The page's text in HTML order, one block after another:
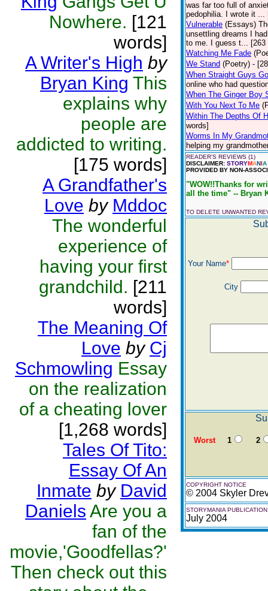
Nowhere. [121
words]
A Writer's High by
Bryan King This
explains why
people are
addicted to writing.
[175 words]
A Grandfather's
Love by Mddoc
The wonderful
experience of
having your first
grandchild. [211
words]
The Meaning Of
Love by Cj
Schmowling Essay
on the realization
of a cheating lover
[1,268 words]
Tales Of Tito:
Essay Of An
Inmate by David
Daniels Are you a
fan of the
movie,'Goodfellas?'
Then check out this
was far too full of
pedophilia. I wrote it ...
Vulnerable (Essays)
unsettling dreams I
to me. I guess t... [263
Watching Me Fade
We Stand (Poetry) -
When Straight Guys
online who had
When The Ginger Boy
With You Next To Me
Within The Depths Of
words]
Worms In My
helping my
READER'S REVIEWS (1)
DISCLAIMER: STORYMANIA
PROVIDED BY NON-
"WOW!!Thanks for
all the time" -- Bryan
TO DELETE UNWANTED
Your Name*
City
Worst1 2
COPYRIGHT NOTICE
© 2004 Skyler
STORYMANIA
July 2004